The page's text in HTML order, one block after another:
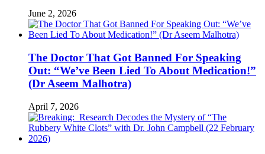
June 2, 2026
The Doctor That Got Banned For Speaking
Out: “We’ve Been Lied To About Medication!”
(Dr Aseem Malhotra)
April 7, 2026